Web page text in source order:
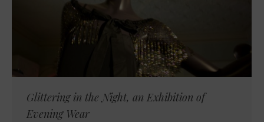
Glittering in the Night, an Exhibition of
Evening Wear